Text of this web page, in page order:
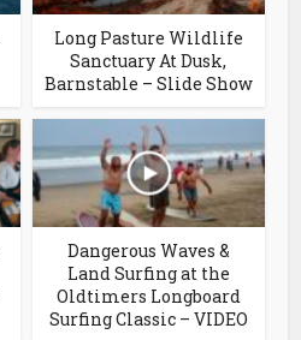
Long Pasture Wildlife
Sanctuary At Dusk,
Barnstable – Slide Show
Dangerous Waves &
Land Surfing at the
Oldtimers Longboard
Surfing Classic – VIDEO